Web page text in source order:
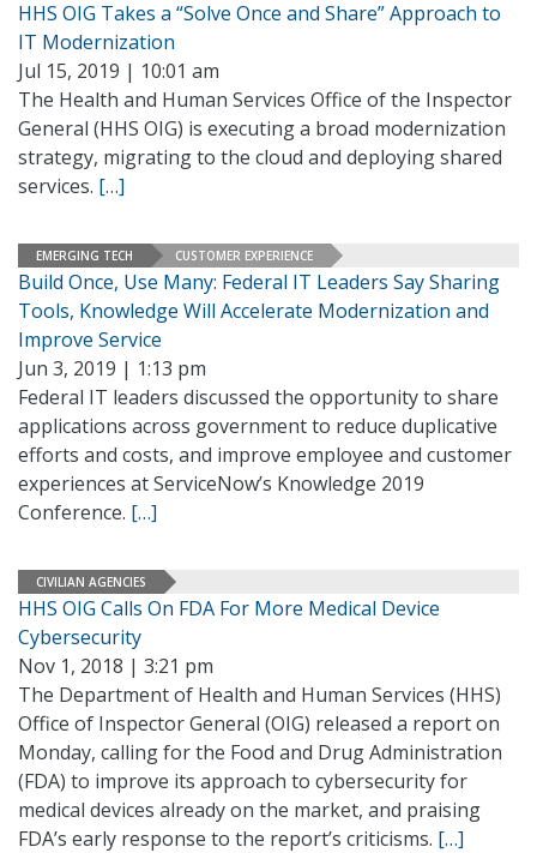
HHS OIG Takes a “Solve Once and Share” Approach to
IT Modernization
Jul 15, 2019 | 10:01 am
The Health and Human Services Office of the Inspector
General (HHS OIG) is executing a broad modernization
strategy, migrating to the cloud and deploying shared
services. […]
EMERGING TECH CUSTOMER EXPERIENCE
Build Once, Use Many: Federal IT Leaders Say Sharing
Tools, Knowledge Will Accelerate Modernization and
Improve Service
Jun 3, 2019 | 1:13 pm
Federal IT leaders discussed the opportunity to share
applications across government to reduce duplicative
efforts and costs, and improve employee and customer
experiences at ServiceNow’s Knowledge 2019
Conference. […]
CIVILIAN AGENCIES
HHS OIG Calls On FDA For More Medical Device
Cybersecurity
Nov 1, 2018 | 3:21 pm
The Department of Health and Human Services (HHS)
Office of Inspector General (OIG) released a report on
Monday, calling for the Food and Drug Administration
(FDA) to improve its approach to cybersecurity for
medical devices already on the market, and praising
FDA’s early response to the report’s criticisms. […]